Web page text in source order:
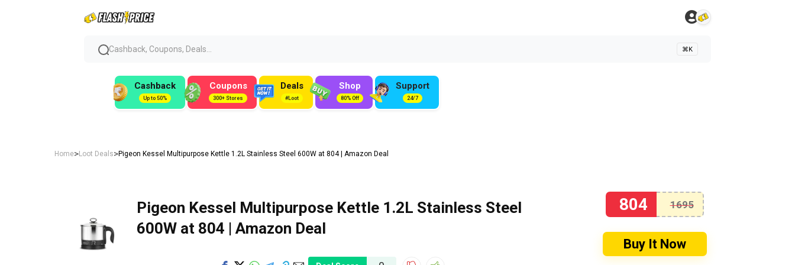
Cashback, Coupons, Deals... ⌘K
Cashback
Up to 50%
Coupons
300+ Stores
Deals
#Loot
Shop
80% Off
Support
24/7
Home>Loot Deals>Pigeon Kessel Multipurpose Kettle 1.2L Stainless Steel 600W at ₹804 | Amazon Deal
Pigeon Kessel Multipurpose Kettle 1.2L Stainless Steel
600W at ₹804 | Amazon Deal
804 1695
Buy It Now